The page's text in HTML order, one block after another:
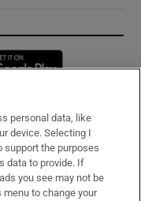
in new window
personal data, like
device. Selecting I
support the purposes
data to provide. If
you see may not be
to change your